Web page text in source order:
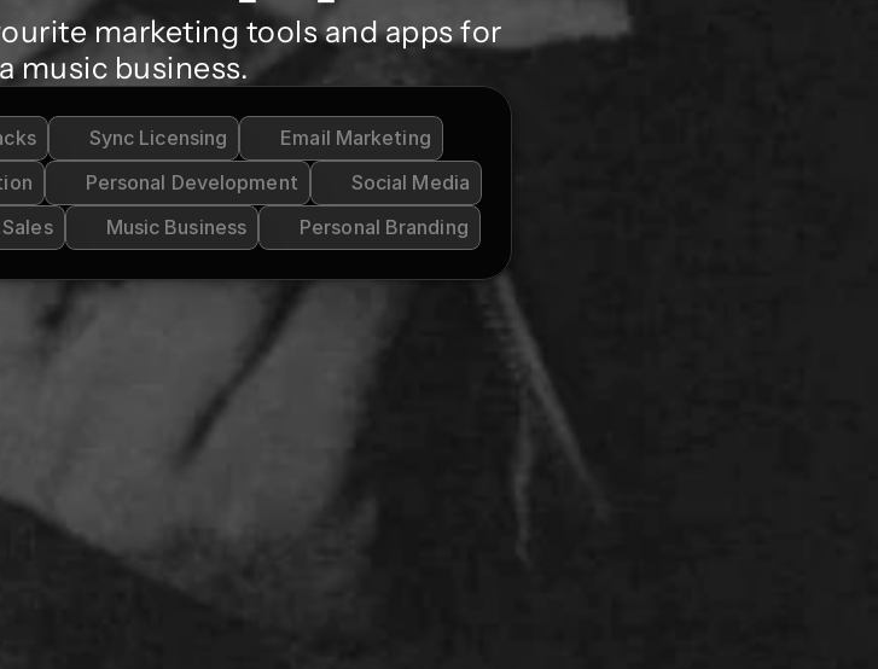
marketing tools and apps for
music business.
Sync Licensing
Email Marketing
Personal Development
Social Media
Sales Music Business Personal Branding